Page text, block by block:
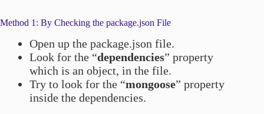
Method 1: By Checking the package.json File
Open up the package.json file.
Look for the “dependencies” property
which is an object, in the file.
Try to look for the “mongoose” property
inside the dependencies.